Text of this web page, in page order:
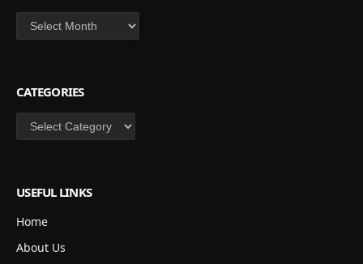
Archives
CATEGORIES
Categories
USEFUL LINKS
Home
About Us